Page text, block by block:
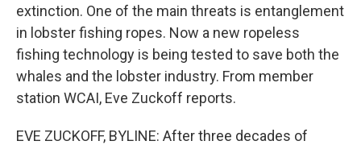
extinction. One of the main threats is entanglement
in lobster fishing ropes. Now a new ropeless
fishing technology is being tested to save both the
whales and the lobster industry. From member
station WCAI, Eve Zuckoff reports.
EVE ZUCKOFF, BYLINE: After three decades of